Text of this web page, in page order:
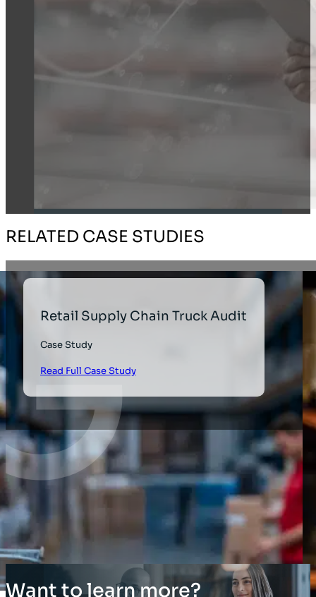
RELATED CASE STUDIES
Retail Supply Chain Truck Audit
Case Study
Read Full Case Study
Want to learn more?